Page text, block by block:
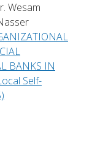
Wesam
BANKS IN
Self-